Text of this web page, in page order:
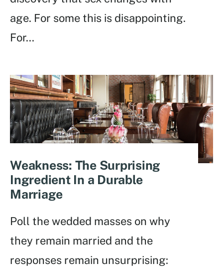
age. For some this is disappointing.
For...
Weakness: The Surprising
Ingredient In a Durable
Marriage
Poll the wedded masses on why
they remain married and the
responses remain unsurprising: